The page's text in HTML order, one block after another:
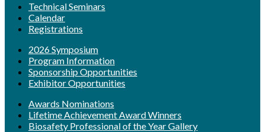
Technical Seminars
Calendar
Registrations
2026 Symposium
Program Information
Sponsorship Opportunities
Exhibitor Opportunities
Awards Nominations
Lifetime Achievement Award Winners
Biosafety Professional of the Year Gallery